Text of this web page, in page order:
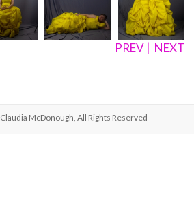
PREV | NEXT
Claudia McDonough, All Rights Reserved